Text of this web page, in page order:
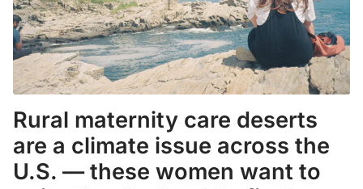
Rural maternity care deserts
are a climate issue across the
U.S. — these women want to